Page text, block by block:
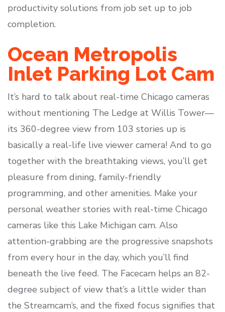
productivity solutions from job set up to job
completion.
Ocean Metropolis
Inlet Parking Lot Cam
It’s hard to talk about real-time Chicago cameras
without mentioning The Ledge at Willis Tower—
its 360-degree view from 103 stories up is
basically a real-life live viewer camera! And to go
together with the breathtaking views, you’ll get
pleasure from dining, family-friendly
programming, and other amenities. Make your
personal weather stories with real-time Chicago
cameras like this Lake Michigan cam. Also
attention-grabbing are the progressive snapshots
from every hour in the day, which you’ll find
beneath the live feed. The Facecam helps an 82-
degree subject of view that’s a little wider than
the Streamcam’s, and the fixed focus signifies that